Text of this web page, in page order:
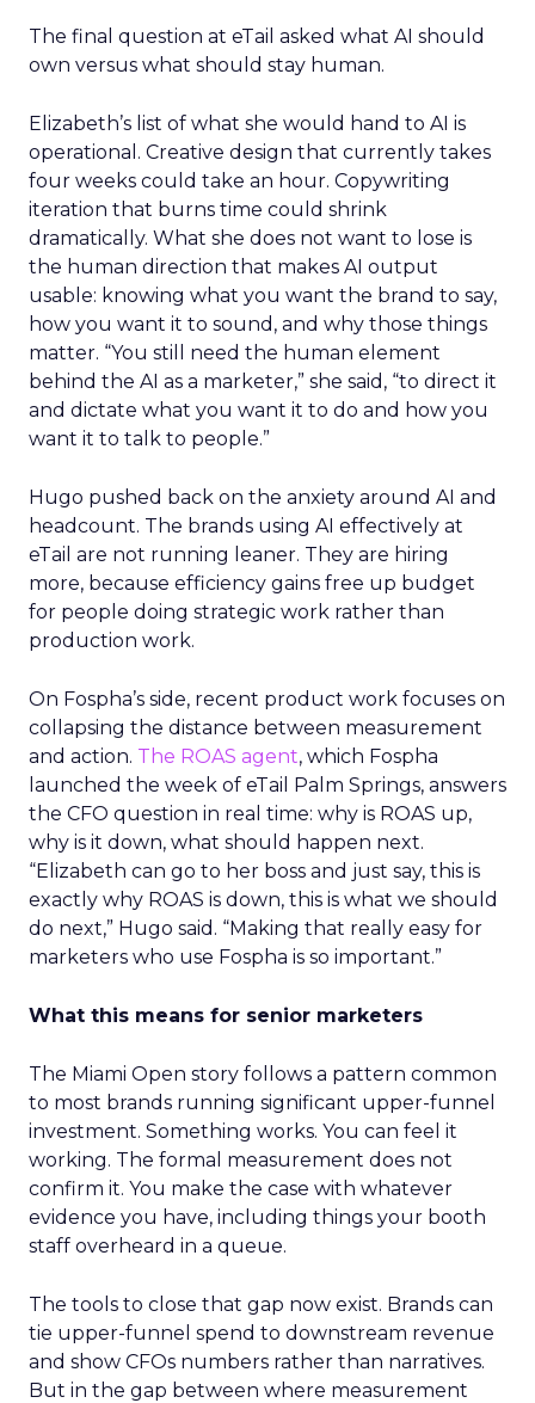
The final question at eTail asked what AI should
own versus what should stay human.
Elizabeth’s list of what she would hand to AI is
operational. Creative design that currently takes
four weeks could take an hour. Copywriting
iteration that burns time could shrink
dramatically. What she does not want to lose is
the human direction that makes AI output
usable: knowing what you want the brand to say,
how you want it to sound, and why those things
matter. “You still need the human element
behind the AI as a marketer,” she said, “to direct it
and dictate what you want it to do and how you
want it to talk to people.”
Hugo pushed back on the anxiety around AI and
headcount. The brands using AI effectively at
eTail are not running leaner. They are hiring
more, because efficiency gains free up budget
for people doing strategic work rather than
production work.
On Fospha’s side, recent product work focuses on
collapsing the distance between measurement
and action. The ROAS agent, which Fospha
launched the week of eTail Palm Springs, answers
the CFO question in real time: why is ROAS up,
why is it down, what should happen next.
“Elizabeth can go to her boss and just say, this is
exactly why ROAS is down, this is what we should
do next,” Hugo said. “Making that really easy for
marketers who use Fospha is so important.”
What this means for senior marketers
The Miami Open story follows a pattern common
to most brands running significant upper-funnel
investment. Something works. You can feel it
working. The formal measurement does not
confirm it. You make the case with whatever
evidence you have, including things your booth
staff overheard in a queue.
The tools to close that gap now exist. Brands can
tie upper-funnel spend to downstream revenue
and show CFOs numbers rather than narratives.
But in the gap between where measurement